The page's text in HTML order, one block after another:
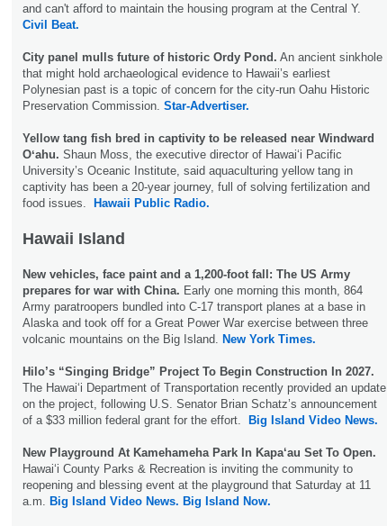
and can't afford to maintain the housing program at the Central Y.
Civil Beat.
City panel mulls future of historic Ordy Pond. An ancient sinkhole
that might hold archaeological evidence to Hawaii’s earliest
Polynesian past is a topic of concern for the city-run Oahu Historic
Preservation Commission. Star-Advertiser.
Yellow tang fish bred in captivity to be released near Windward
Oʻahu. Shaun Moss, the executive director of Hawaiʻi Pacific
University’s Oceanic Institute, said aquaculturing yellow tang in
captivity has been a 20-year journey, full of solving fertilization and
food issues.
Hawaii Public Radio.
Hawaii Island
New vehicles, face paint and a 1,200-foot fall: The US Army
prepares for war with China. Early one morning this month, 864
Army paratroopers bundled into C-17 transport planes at a base in
Alaska and took off for a Great Power War exercise between three
volcanic mountains on the Big Island.
New York Times.
Hilo’s “Singing Bridge” Project To Begin Construction In 2027.
The Hawai‘i Department of Transportation recently provided an update
on the project, following U.S. Senator Brian Schatz’s announcement
of a $33 million federal grant for the effort.
Big Island Video News.
New Playground At Kamehameha Park In Kapa‘au Set To Open.
Hawaiʻi County Parks & Recreation is inviting the community to
reopening and blessing event at the playground that Saturday at 11
a.m.
Big Island Video News. Big Island Now.